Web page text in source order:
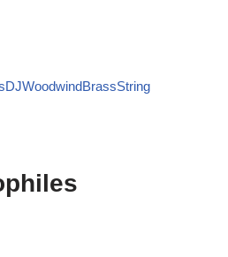
DJWoodwindBrassString